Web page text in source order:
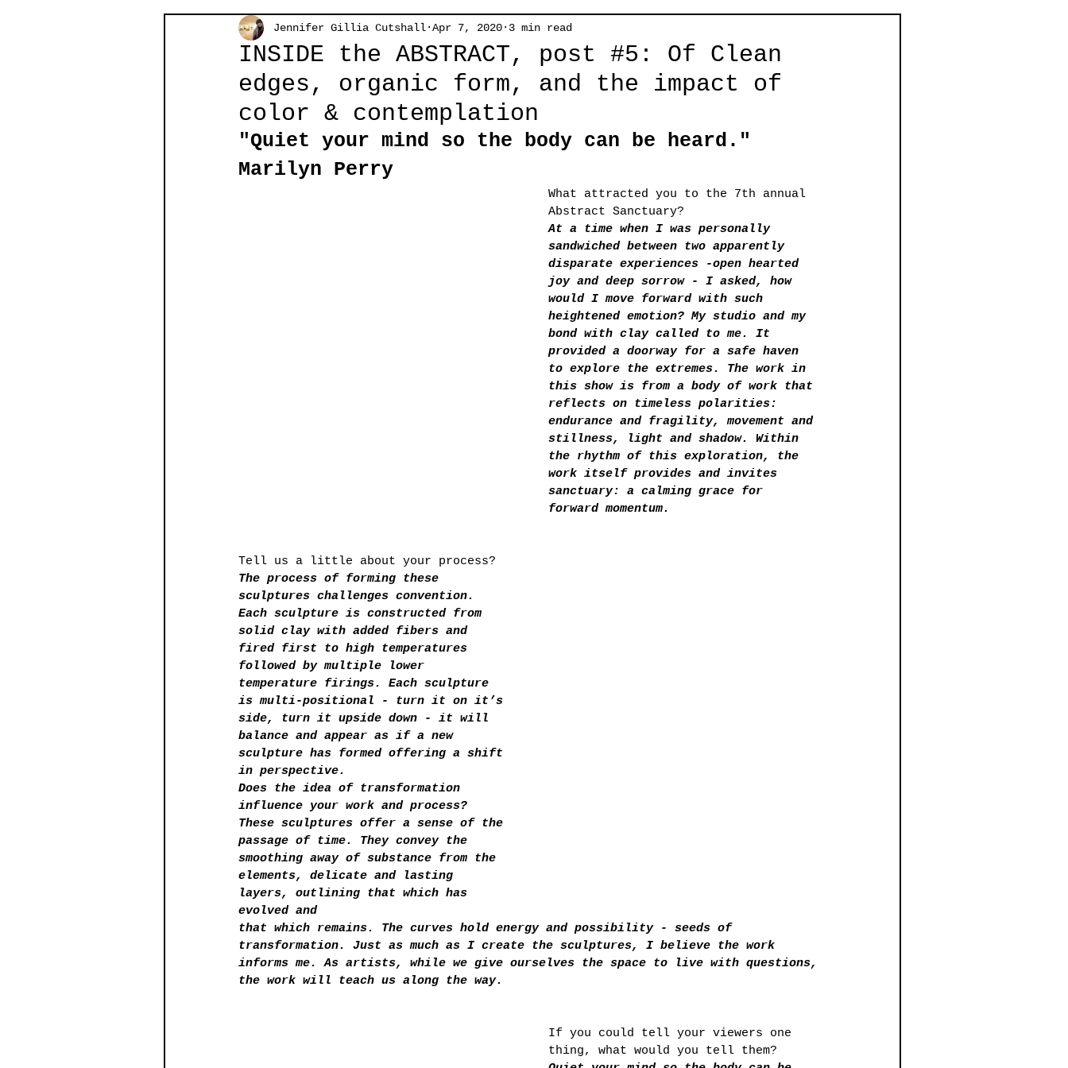
INSIDE the ABSTRACT, post #5: Of Clean
edges, organic form, and the impact of
color & contemplation
Jennifer Gillia Cutshall Apr 7, 2020 3 min read
"Quiet your mind so the body can be heard."
Marilyn Perry
What attracted you to the 7th annual
Abstract Sanctuary?
At a time when I was personally
sandwiched between two apparently
disparate experiences -open hearted
joy and deep sorrow - I asked, how
would I move forward with such
heightened emotion? My studio and my
bond with clay called to me. It
provided a doorway for a safe haven
to explore the extremes. The work in
this show is from a body of work that
reflects on timeless polarities:
endurance and fragility, movement and
stillness, light and shadow. Within
the rhythm of this exploration, the
work itself provides and invites
sanctuary: a calming grace for
forward momentum.
Tell us a little about your process?
The process of forming these
sculptures challenges convention.
Each sculpture is constructed from
solid clay with added fibers and
fired first to high temperatures
followed by multiple lower
temperature firings. Each sculpture
is multi-positional - turn it on it’s
side, turn it upside down - it will
balance and appear as if a new
sculpture has formed offering a shift
in perspective.
Does the idea of transformation
influence your work and process?
These sculptures offer a sense of the
passage of time. They convey the
smoothing away of substance from the
elements, delicate and lasting
layers, outlining that which has
evolved and
that which remains. The curves hold energy and possibility - seeds of
transformation. Just as much as I create the sculptures, I believe the work
informs me. As artists, while we give ourselves the space to live with questions,
the work will teach us along the way.
If you could tell your viewers one
thing, what would you tell them?